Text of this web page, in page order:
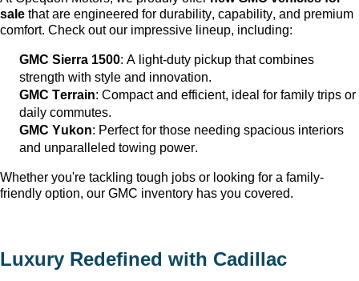
sale that are engineered for durability, capability, and premium
comfort. Check out our impressive lineup, including:
GMC Sierra 1500: A light-duty pickup that combines
strength with style and innovation.
GMC Terrain: Compact and efficient, ideal for family trips or
daily commutes.
GMC Yukon: Perfect for those needing spacious interiors
and unparalleled towing power.
Whether you're tackling tough jobs or looking for a family-
friendly option, our GMC inventory has you covered.
Luxury Redefined with Cadillac